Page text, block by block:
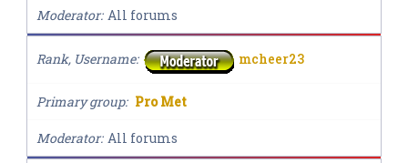
Moderator All forums
Rank, Username mcheer23
Primary group Pro Met
Moderator All forums